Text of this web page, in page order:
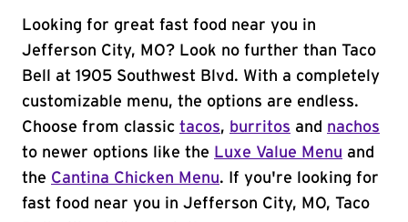
Looking for great fast food near you in
Jefferson City, MO? Look no further than Taco
Bell at 1905 Southwest Blvd. With a completely
customizable menu, the options are endless.
Choose from classic tacos, burritos and nachos
to newer options like the Luxe Value Menu and
the Cantina Chicken Menu. If you're looking for
fast food near you in Jefferson City, MO, Taco